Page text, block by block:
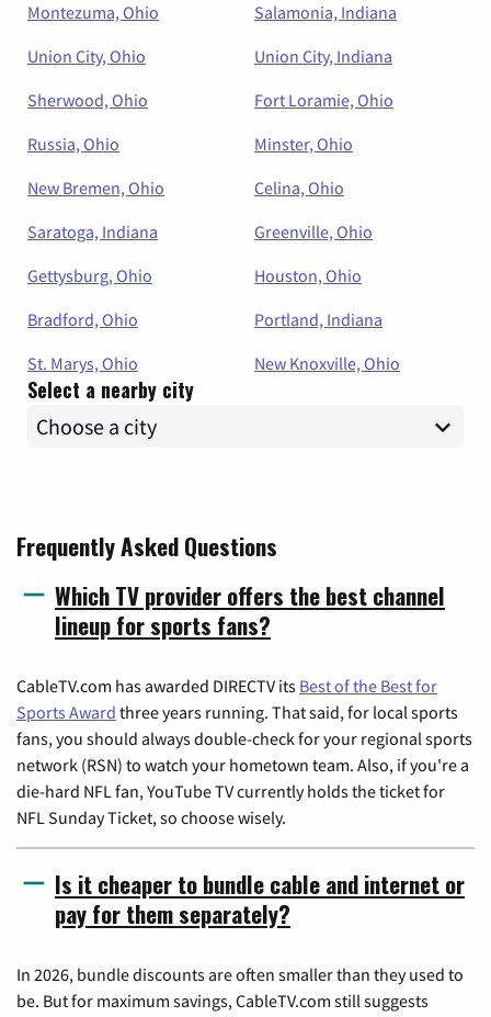
Montezuma, Ohio
Salamonia, Indiana
Union City, Ohio
Union City, Indiana
Sherwood, Ohio
Fort Loramie, Ohio
Russia, Ohio
Minster, Ohio
New Bremen, Ohio
Celina, Ohio
Saratoga, Indiana
Greenville, Ohio
Gettysburg, Ohio
Houston, Ohio
Bradford, Ohio
Portland, Indiana
St. Marys, Ohio
New Knoxville, Ohio
Select a nearby city
Frequently Asked Questions
Which TV provider offers the best channel
lineup for sports fans?
CableTV.com has awarded DIRECTV its Best of the Best for
Sports Award three years running. That said, for local sports
fans, you should always double-check for your regional sports
network (RSN) to watch your hometown team. Also, if you're a
die-hard NFL fan, YouTube TV currently holds the ticket for
NFL Sunday Ticket, so choose wisely.
Is it cheaper to bundle cable and internet or
pay for them separately?
In 2026, bundle discounts are often smaller than they used to
be. But for maximum savings, CableTV.com still suggests